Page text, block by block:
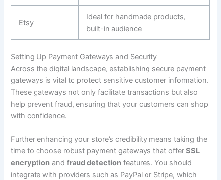
Etsy
Ideal for handmade products,
built-in audience
Setting Up Payment Gateways and Security
Across the digital landscape, establishing secure payment
gateways is vital to protect sensitive customer information.
These gateways not only facilitate transactions but also
help prevent fraud, ensuring that your customers can shop
with confidence.
Further enhancing your store’s credibility means taking the
time to choose robust payment gateways that offerSSL
encryption andfraud detection features. You should
integrate with providers such as PayPal or Stripe, which